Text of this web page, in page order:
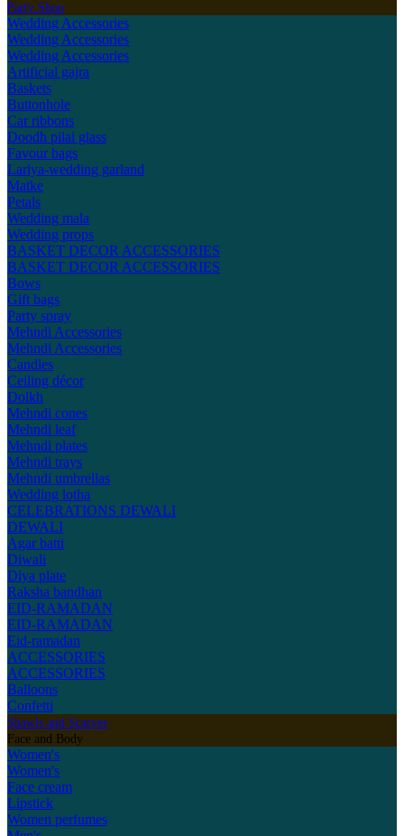
Party Shop
Wedding Accessories
Wedding Accessories
Wedding Accessories
Artificial gajra
Baskets
Buttonhole
Car ribbons
Doodh pilai glass
Favour bags
Lariya-wedding garland
Matke
Petals
Wedding mala
Wedding props
BASKET DECOR ACCESSORIES
BASKET DECOR ACCESSORIES
Bows
Gift bags
Party spray
Mehndi Accessories
Mehndi Accessories
Candles
Ceiling décor
Dolkh
Mehndi cones
Mehndi leaf
Mehndi plates
Mehndi trays
Mehndi umbrellas
Wedding lotha
CELEBRATIONS DEWALI
DEWALI
Agar batti
Diwali
Diya plate
Raksha bandhan
EID-RAMADAN
EID-RAMADAN
Eid-ramadan
ACCESSORIES
ACCESSORIES
Balloons
Confetti
Shawls and Scarves
Face and Body
Women's
Women's
Face cream
Lipstick
Women perfumes